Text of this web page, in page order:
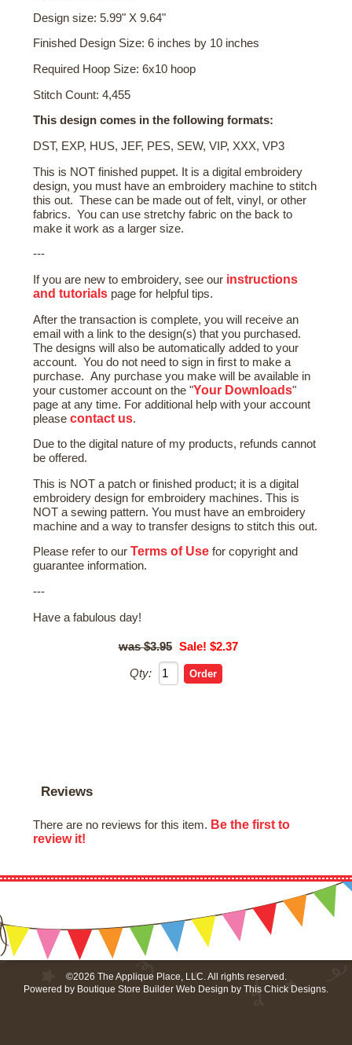
Design size: 5.99" X 9.64"
Finished Design Size: 6 inches by 10 inches
Required Hoop Size: 6x10 hoop
Stitch Count: 4,455
This design comes in the following formats:
DST, EXP, HUS, JEF, PES, SEW, VIP, XXX, VP3
This is NOT finished puppet. It is a digital embroidery
design, you must have an embroidery machine to stitch
this out. These can be made out of felt, vinyl, or other
fabrics. You can use stretchy fabric on the back to
make it work as a larger size.
---
If you are new to embroidery, see our instructions
and tutorials page for helpful tips.
After the transaction is complete, you will receive an
email with a link to the design(s) that you purchased.
The designs will also be automatically added to your
account. You do not need to sign in first to make a
purchase. Any purchase you make will be available in
your customer account on the "Your Downloads"
page at any time. For additional help with your account
pleasecontact us.
Due to the digital nature of my products, refunds cannot
be offered.
This is NOT a patch or finished product; it is a digital
embroidery design for embroidery machines. This is
NOT a sewing pattern. You must have an embroidery
machine and a way to transfer designs to stitch this out.
Please refer to ourTerms of Use for copyright and
guarantee information.
---
Have a fabulous day!
$3.95 Sale! $2.37
Qty:
Reviews
There are no reviews for this item. Be the first to
review it!
©2026 The Applique Place, LLC. All rights reserved.
Powered by Boutique Store Builder Web Design by This Chick Designs.